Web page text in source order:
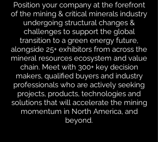
Position your company at the forefront
of the mining & critical minerals industry
undergoing structural changes &
challenges to support the global
transition to a green energy future,
alongside 25+ exhibitors from across the
mineral resources ecosystem and value
chain. Meet with 300+ key decision
makers, qualified buyers and industry
professionals who are actively seeking
projects, products, technologies and
solutions that will accelerate the mining
momentum in North America, and
beyond.